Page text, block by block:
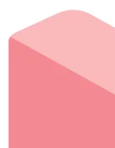
Occasions
Birthday
Sympathy and